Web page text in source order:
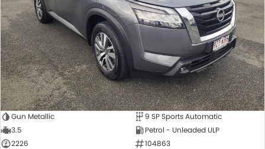
Gun Metallic
9 SP Sports Automatic
3.5
Petrol - Unleaded ULP
2226
104863